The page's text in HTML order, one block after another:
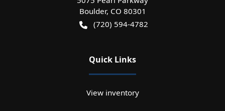
Boulder, CO 80301
(720) 594-4782
Quick Links
View inventory